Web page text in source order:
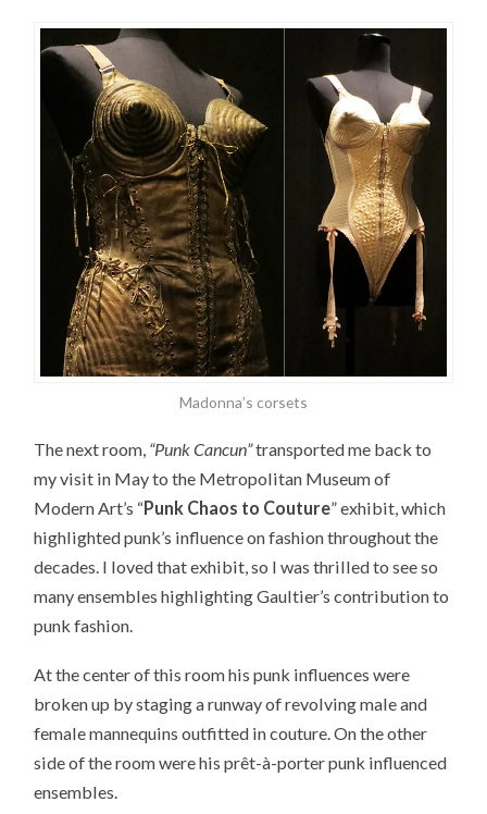
Madonna’s corsets
The next room, “Punk Cancun”transported me back to
my visit in May to the Metropolitan Museum of
Modern Art’s “Punk Chaos to Couture” exhibit, which
highlighted punk’s influence on fashion throughout the
decades. I loved that exhibit, so I was thrilled to see so
many ensembles highlighting Gaultier’s contribution to
punk fashion.
At the center of this room his punk influences were
broken up by staging a runway of revolving male and
female mannequins outfitted in couture. On the other
side of the room were his prêt-à-porter punk influenced
ensembles.